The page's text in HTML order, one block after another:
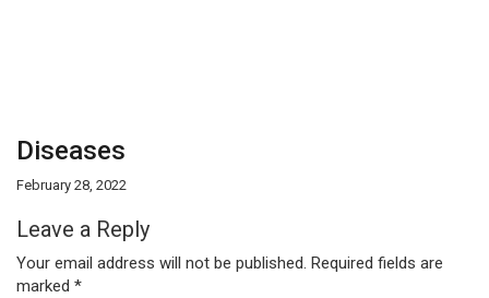
Diseases
February 28, 2022
Leave a Reply
Your email address will not be published. Required fields are
marked *